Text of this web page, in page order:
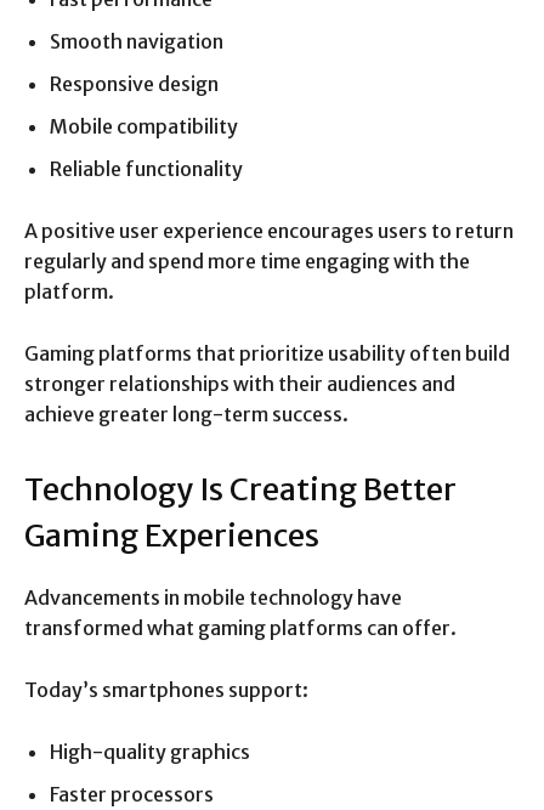
Smooth navigation
Responsive design
Mobile compatibility
Reliable functionality
A positive user experience encourages users to return
regularly and spend more time engaging with the
platform.
Gaming platforms that prioritize usability often build
stronger relationships with their audiences and
achieve greater long-term success.
Technology Is Creating Better
Gaming Experiences
Advancements in mobile technology have
transformed what gaming platforms can offer.
Today’s smartphones support:
High-quality graphics
Faster processors